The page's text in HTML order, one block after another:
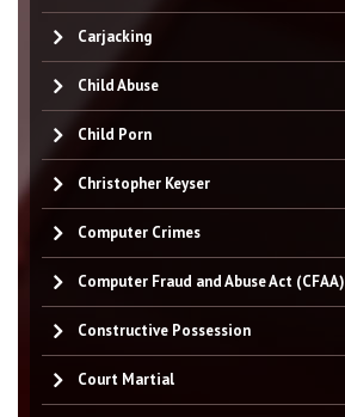
Carjacking
Child Abuse
Child Porn
Christopher Keyser
Computer Crimes
Computer Fraud and Abuse Act (CFAA)
Constructive Possession
Court Martial